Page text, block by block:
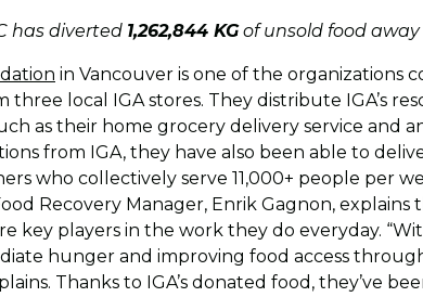
has diverted 1,262,844 KGof unsold food
in Vancouver is one of the organizations
three local IGA stores. They distribute IGA’s
as their home grocery delivery service and
from IGA, they have also been able to
who collectively serve 11,000+ people per
Recovery Manager, Enrik Gagnon, explains
key players in the work they do everyday.
hunger and improving food access
Thanks to IGA’s donated food, they’ve